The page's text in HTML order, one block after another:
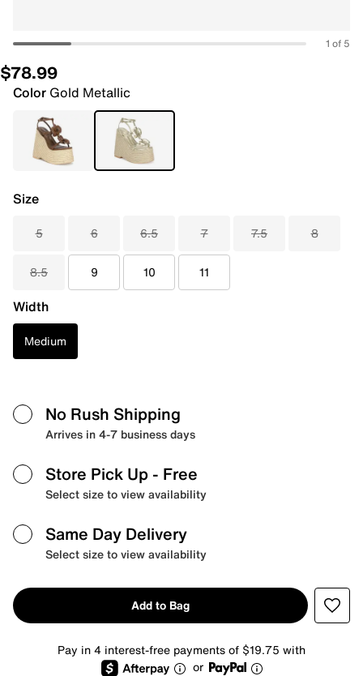
1 of 5
$78.99
Color Gold Metallic
Size
5 6 6.5 7 7.5 8
8.5 9 10 11
Width
Medium
No Rush Shipping
Arrives in 4-7 business days
Store Pick Up - Free
Select size to view availability
Same Day Delivery
Select size to view availability
Add to Bag
Pay in 4 interest-free payments of $19.75 with
or